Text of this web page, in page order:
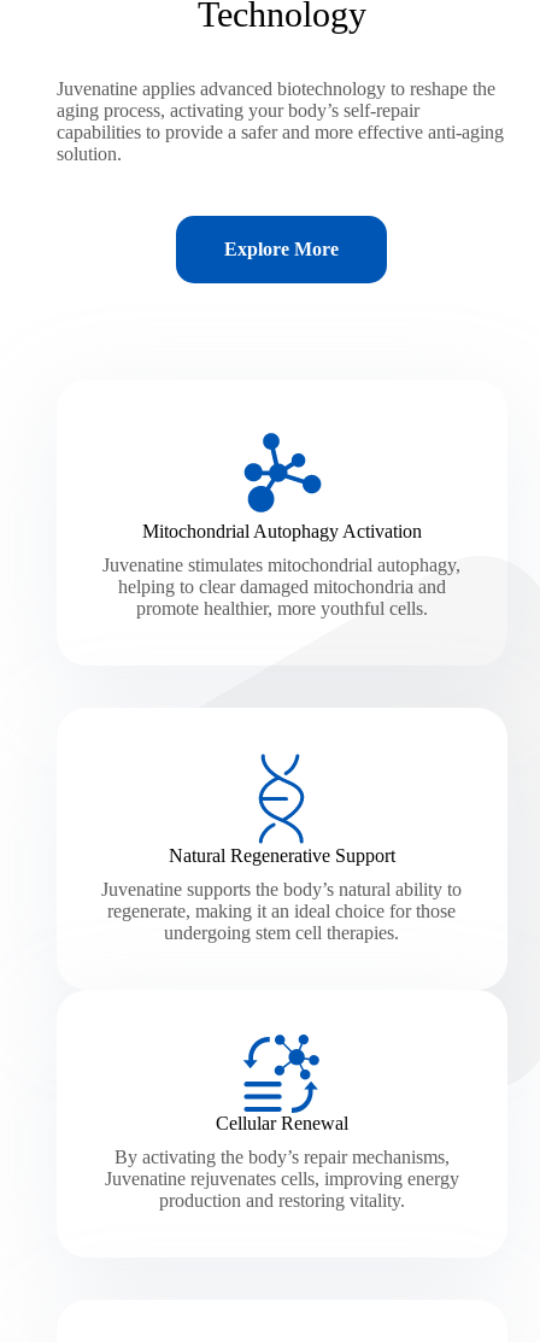
Technology
Juvenatine applies advanced biotechnology to reshape the
aging process, activating your body’s self-repair
capabilities to provide a safer and more effective anti-aging
solution.
Explore More
Mitochondrial Autophagy Activation
Juvenatine stimulates mitochondrial autophagy,
helping to clear damaged mitochondria and
promote healthier, more youthful cells.
Natural Regenerative Support
Juvenatine supports the body’s natural ability to
regenerate, making it an ideal choice for those
undergoing stem cell therapies.
Cellular Renewal
By activating the body’s repair mechanisms,
Juvenatine rejuvenates cells, improving energy
production and restoring vitality.